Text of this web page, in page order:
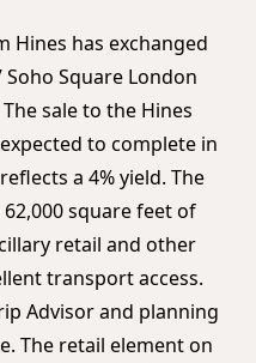
Hines has exchanged
Square London
sale to the Hines
to complete in
a 4% yield. The
square feet of
retail and other
transport access.
Advisor and planning
The retail element on